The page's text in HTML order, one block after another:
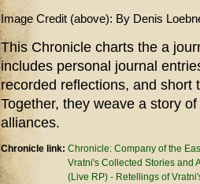
Image Credit (above): By Denis
This Chronicle charts the a
includes personal journal
recorded reflections, and short
Together, they weave a story
alliances.
Chronicle link: Chronicle: Company of the
Vratni's Collected Stories and
(Live RP) - Retellings of